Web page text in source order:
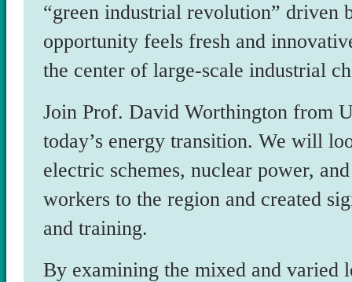
“green industrial revolution” driven
opportunity feels fresh and
the center of large-scale industrial
Join Prof. David Worthington from
today’s energy transition. We will
electric schemes, nuclear power,
workers to the region and created
and training.
By examining the mixed and varied